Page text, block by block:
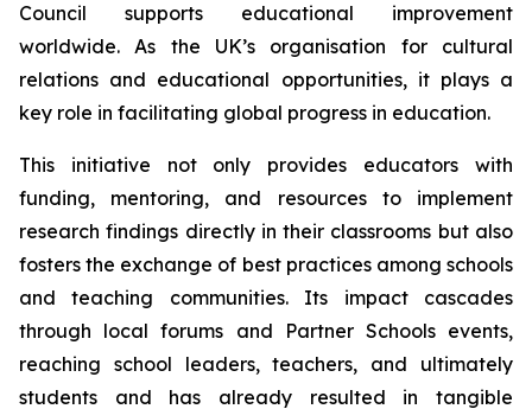
Council supports educational improvement
worldwide. As the UK’s organisation for cultural
relations and educational opportunities, it plays a
key role in facilitating global progress in education.
This initiative not only provides educators with
funding, mentoring, and resources to implement
research findings directly in their classrooms but also
fosters the exchange of best practices among schools
and teaching communities. Its impact cascades
through local forums and Partner Schools events,
reaching school leaders, teachers, and ultimately
students and has already resulted in tangible